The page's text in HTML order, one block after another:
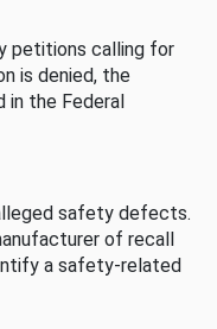
petitions calling for
is denied, the
in the Federal
safety defects.
of recall
a safety-related